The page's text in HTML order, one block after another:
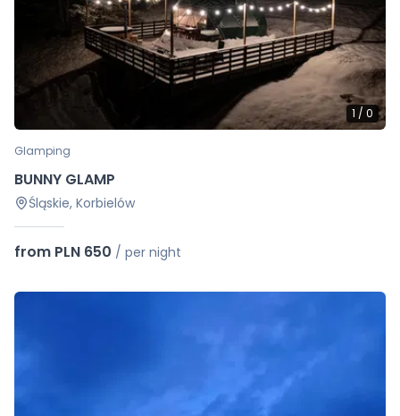
1 / 0
Glamping
BUNNY GLAMP
Śląskie, Korbielów
from PLN 650 / per night